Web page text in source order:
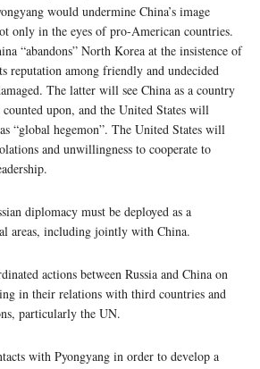
would undermine China’s image
only in the eyes of pro-American countries.
“abandons” North Korea at the insistence of
reputation among friendly and undecided
The latter will see China as a country
upon, and the United States will
“global hegemon”. The United States will
and unwillingness to cooperate to
diplomacy must be deployed as a
areas, including jointly with China.
actions between Russia and China on
in their relations with third countries and
particularly the UN.
with Pyongyang in order to develop a